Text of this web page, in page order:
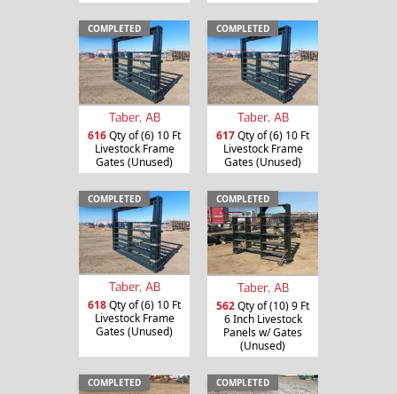
COMPLETED
Taber, AB
616Qty of (6) 10 Ft
Livestock Frame
Gates (Unused)
COMPLETED
Taber, AB
617Qty of (6) 10 Ft
Livestock Frame
Gates (Unused)
COMPLETED
Taber, AB
618Qty of (6) 10 Ft
Livestock Frame
Gates (Unused)
COMPLETED
Taber, AB
562Qty of (10) 9 Ft
6 Inch Livestock
Panels w/ Gates
(Unused)
COMPLETED COMPLETED